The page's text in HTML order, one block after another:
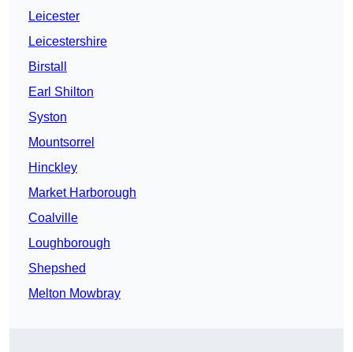
Leicester
Leicestershire
Birstall
Earl Shilton
Syston
Mountsorrel
Hinckley
Market Harborough
Coalville
Loughborough
Shepshed
Melton Mowbray